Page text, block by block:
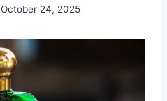
October 24, 2025